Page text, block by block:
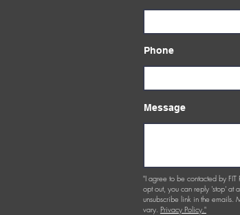
Phone
Message
"I agree to be contacted by
opt out, you can reply 'stop' at
unsubscribe link in the emails.
vary. Privacy Policy."